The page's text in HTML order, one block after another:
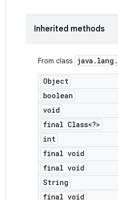
Inherited methods
From class java . lang .
Object
boolean
void
final Class<?>
int
final void
final void
String
final void